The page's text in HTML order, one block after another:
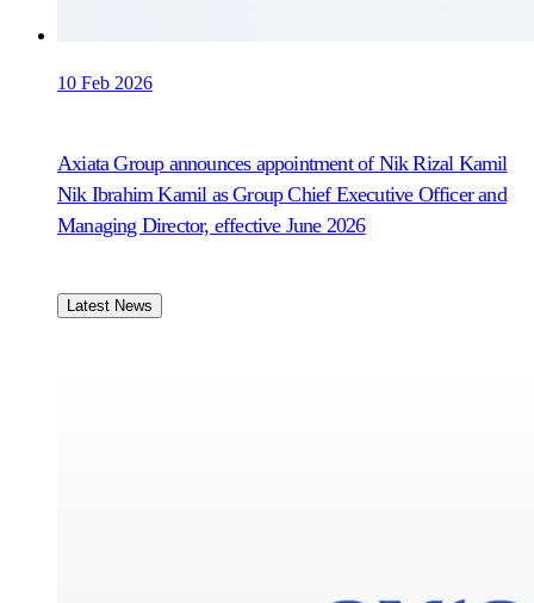
10 Feb 2026
Axiata Group announces appointment of Nik Rizal Kamil
Nik Ibrahim Kamil as Group Chief Executive Officer and
Managing Director, effective June 2026
Latest News